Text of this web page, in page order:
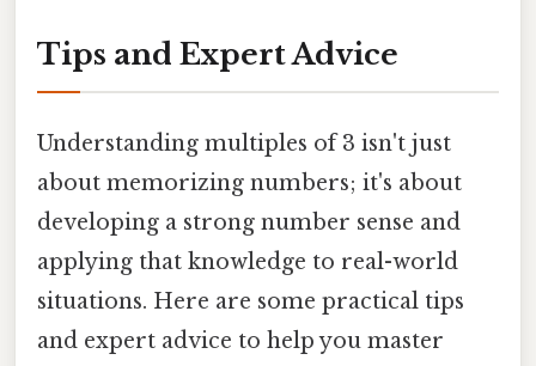
Tips and Expert Advice
Understanding multiples of 3 isn't just
about memorizing numbers; it's about
developing a strong number sense and
applying that knowledge to real-world
situations. Here are some practical tips
and expert advice to help you master